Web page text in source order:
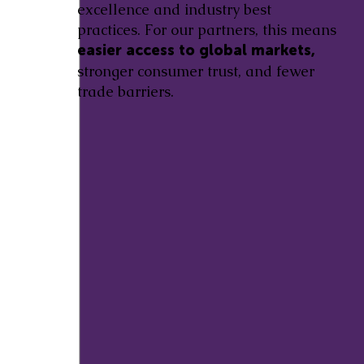
excellence and industry best
practices. For our partners, this means
easier access to global markets,
stronger consumer trust, and fewer
trade barriers.